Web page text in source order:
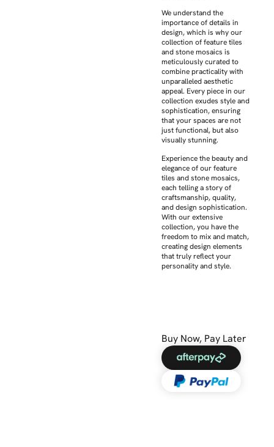
We understand the
importance of details in
design, which is why our
collection of feature tiles
and stone mosaics is
meticulously curated to
combine practicality with
unparalleled aesthetic
appeal. Every piece in our
collection exudes style and
sophistication, ensuring
that your spaces are not
just functional, but also
visually stunning.
Experience the beauty and
elegance of our feature
tiles and stone mosaics,
each telling a story of
craftsmanship, quality,
and design sophistication.
With our extensive
collection, you have the
freedom to mix and match,
creating design elements
that truly reflect your
personality and style.
Buy Now, Pay Later